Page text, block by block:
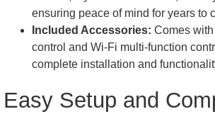
ensuring peace of mind for years to
Included Accessories: Comes
control and Wi-Fi multi-function
complete installation and
Easy Setup and